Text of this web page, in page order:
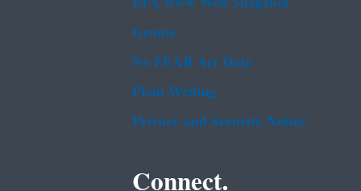
Grants
No FEAR Act Data
Plain Writing
Privacy and Security Notice